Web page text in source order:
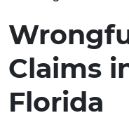
Claims
Florida